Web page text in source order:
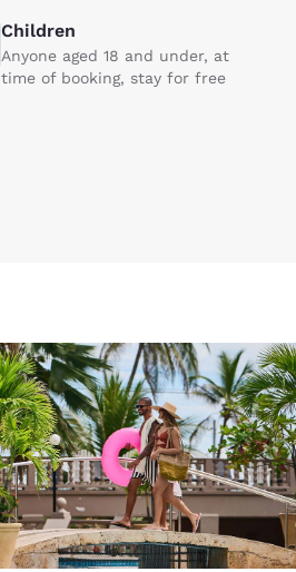
Children
Anyone aged 18 and under, at
time of booking, stay for free